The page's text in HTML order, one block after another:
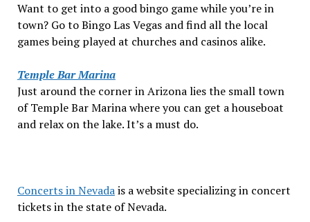
Want to get into a good bingo game while you’re in
town? Go to Bingo Las Vegas and find all the local
games being played at churches and casinos alike.
Temple Bar Marina
Just around the corner in Arizona lies the small town
of Temple Bar Marina where you can get a houseboat
and relax on the lake. It’s a must do.
Concerts in Nevadais a website specializing in concert
tickets in the state of Nevada.